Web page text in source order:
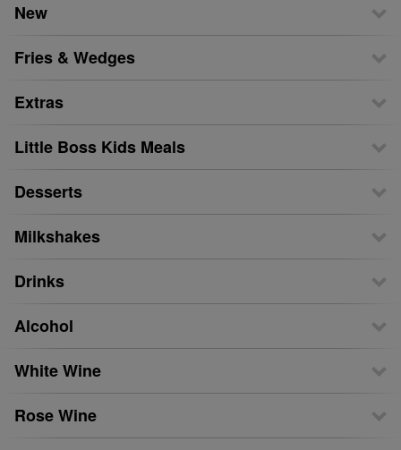
New
Fries & Wedges
Extras
Little Boss Kids Meals
Desserts
Milkshakes
Drinks
Alcohol
White Wine
Rose Wine